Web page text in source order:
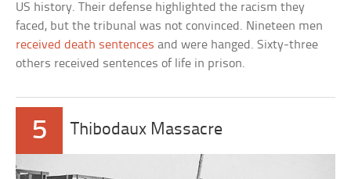
US history. Their defense highlighted the racism they
faced, but the tribunal was not convinced. Nineteen men
received death sentences and were hanged. Sixty-three
others received sentences of life in prison.
5 Thibodaux Massacre